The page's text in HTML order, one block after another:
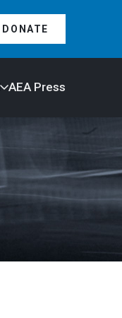
DONATE
AEA Press